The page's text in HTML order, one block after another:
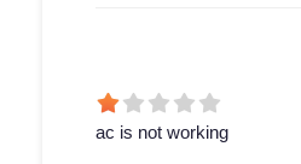
ac is not working